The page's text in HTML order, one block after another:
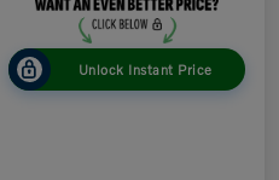
Unlock Instant Price